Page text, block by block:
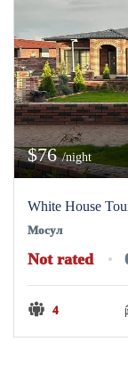
$76/night
White House
Мосул
Not rated
4